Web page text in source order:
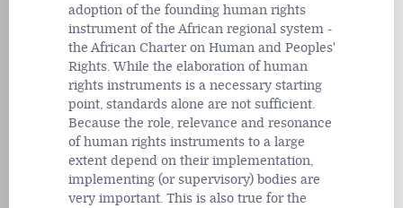
adoption of the founding human rights
instrument of the African regional system -
the African Charter on Human and Peoples'
Rights. While the elaboration of human
rights instruments is a necessary starting
point, standards alone are not sufficient.
Because the role, relevance and resonance
of human rights instruments to a large
extent depend on their implementation,
implementing (or supervisory) bodies are
very important. This is also true for the